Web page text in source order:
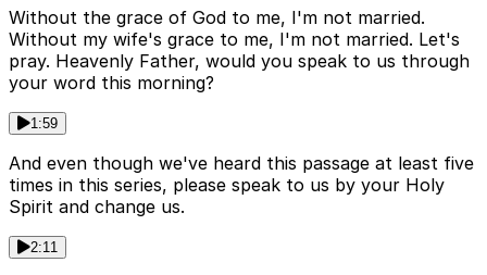
Without the grace of God to me, I'm not married.
Without my wife's grace to me, I'm not married. Let's
pray. Heavenly Father, would you speak to us through
your word this morning?
1:59
And even though we've heard this passage at least five
times in this series, please speak to us by your Holy
Spirit and change us.
2:11